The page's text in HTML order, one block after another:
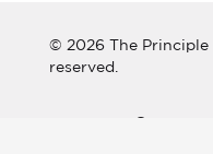
© 2026 The
reserved.